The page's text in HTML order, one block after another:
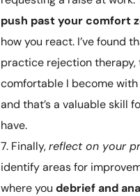
push past your comfort
how you react. I’ve found
practice rejection therapy,
comfortable I become
and that’s a valuable skill
have.
7. Finally,reflect on your
identify areas for
where you debrief and